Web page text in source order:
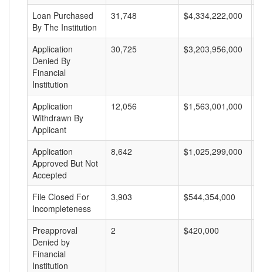
Loan Purchased
By The Institution
31,748 $4,334,222,000
Application
Denied By
Financial
Institution
30,725 $3,203,956,000
Application
Withdrawn By
Applicant
12,056 $1,563,001,000
Application
Approved But Not
Accepted
8,642 $1,025,299,000
File Closed For
Incompleteness
3,903 $544,354,000
Preapproval
Denied by
Financial
Institution
2 $420,000